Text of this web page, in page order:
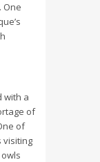
One
with a
of
of
visiting